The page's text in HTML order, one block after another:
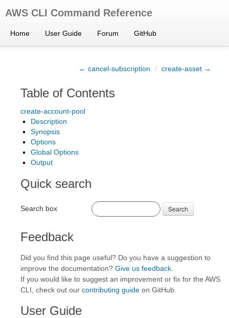
AWS CLI Command Reference
Home User Guide Forum GitHub
← cancel-subscription / create-asset →
Table of Contents
create-account-pool
Description
Synopsis
Options
Global Options
Output
Quick search
Search box Search
Feedback
Did you find this page useful? Do you have a suggestion to
improve the documentation? Give us feedback
If you would like to suggest an improvement or fix for the AWS
CLI, check out our contributing guide on GitHub.
User Guide